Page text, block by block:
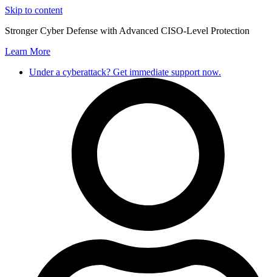
Skip to content
Stronger Cyber Defense with Advanced CISO-Level Protection
Learn More
Under a cyberattack? Get immediate support now.